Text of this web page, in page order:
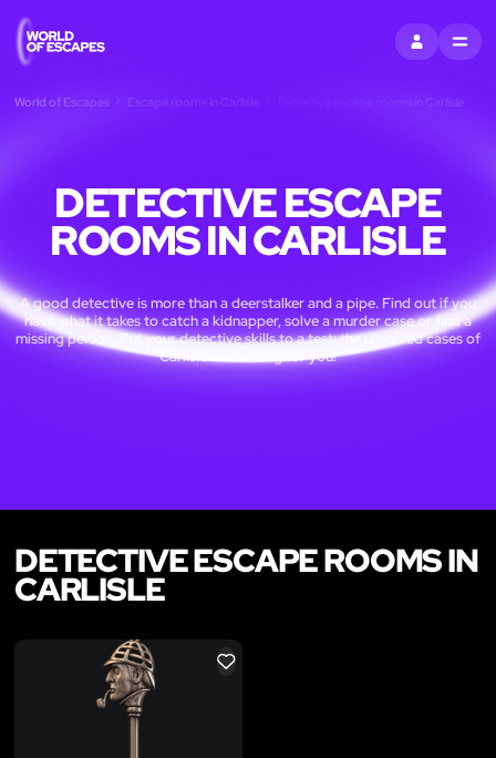
SIGN INMENU
World of Escapes Escape rooms in Carlisle Detective escape rooms in Carlisle
DETECTIVE ESCAPE
ROOMS IN CARLISLE
A good detective is more than a deerstalker and a pipe. Find out if you
have what it takes to catch a kidnapper, solve a murder case or find a
missing person. Put your detective skills to a test: the unsolved cases of
Carlisle are waiting for you!
DETECTIVE ESCAPE ROOMS IN
CARLISLE
LIKE